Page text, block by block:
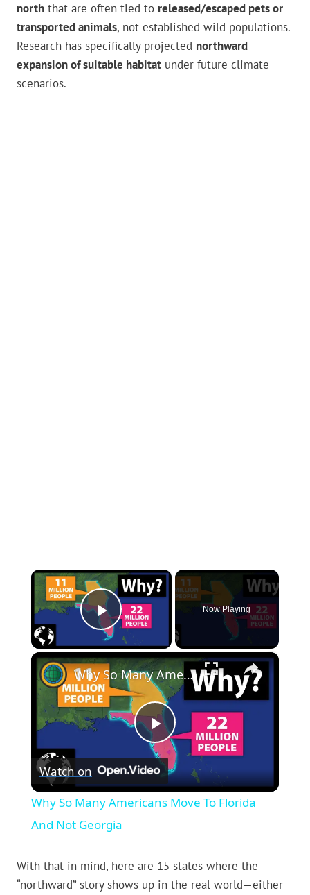
north that are often tied to released/escaped pets or
transported animals, not established wild populations.
Research has specifically projected northward
expansion of suitable habitat under future climate
scenarios.
×
Play Video
Now Playing
×
Play
Video
Why So Many Americans Move To Florida And Not Georgia
Watch on
Why So Many Americans Move To Florida
And Not Georgia
With that in mind, here are 15 states where the
“northward” story shows up in the real world—either